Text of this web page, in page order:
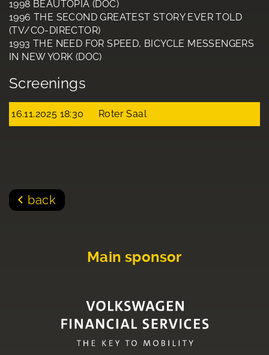
1998 BEAUTOPIA (DOC)
1996 THE SECOND GREATEST STORY EVER TOLD
(TV/CO-DIRECTOR)
1993 THE NEED FOR SPEED, BICYCLE MESSENGERS
IN NEW YORK (DOC)
Screenings
16.11.2025 18:30 Roter Saal
back
Main sponsor